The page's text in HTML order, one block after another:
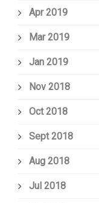
Apr 2019
Mar 2019
Jan 2019
Nov 2018
Oct 2018
Sept 2018
Aug 2018
Jul 2018